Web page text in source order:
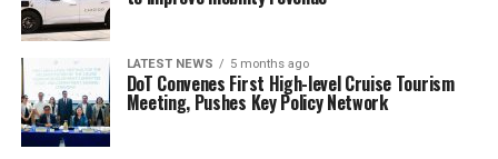
LATEST NEWS 5 months ago
DoT Convenes First High-level Cruise Tourism
Meeting, Pushes Key Policy Network